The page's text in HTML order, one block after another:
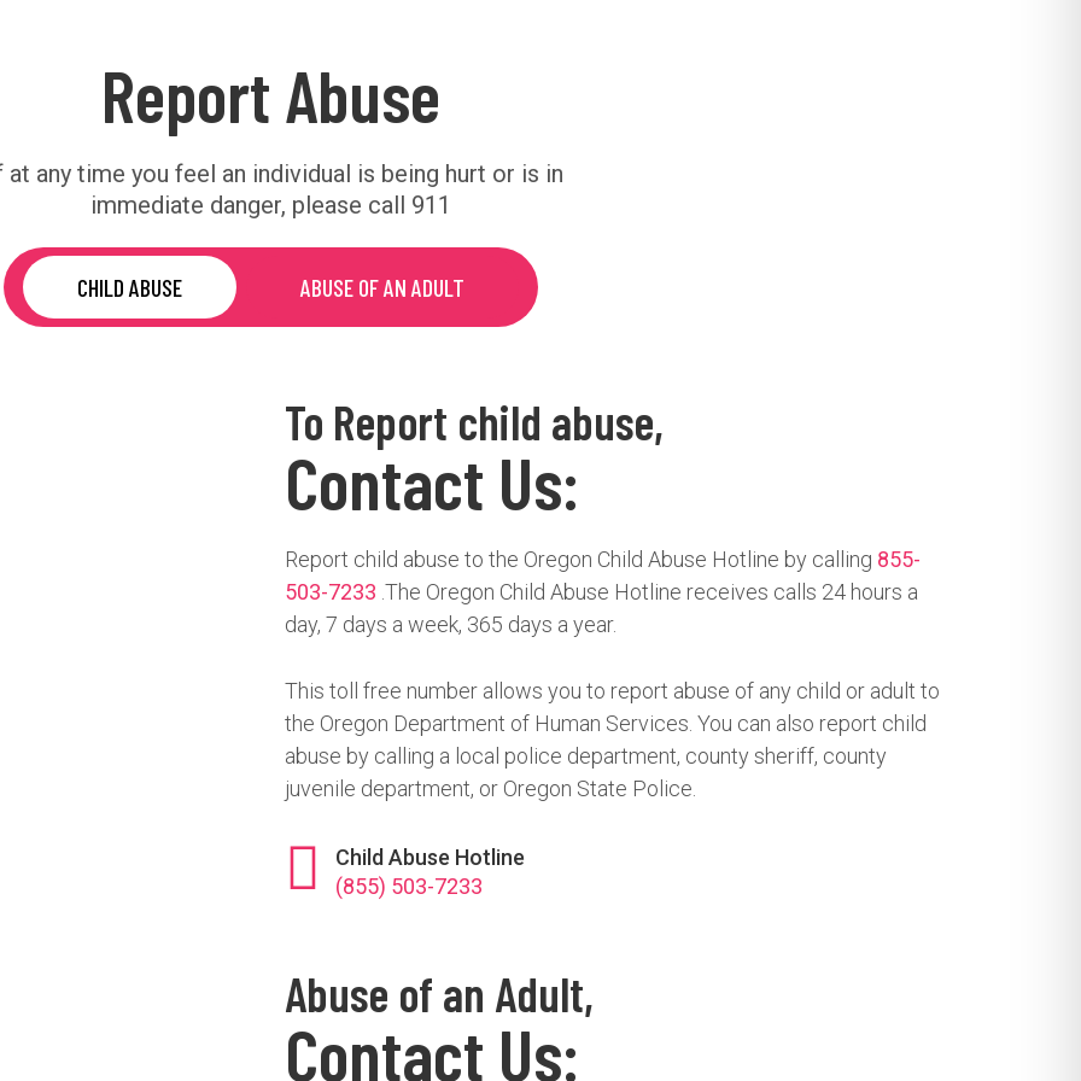
Report Abuse
at any time you feel an individual is being hurt or is in
immediate danger, please call 911
CHILD ABUSE ABUSE OF AN ADULT
To Report child abuse,
Contact Us:
Report child abuse to the Oregon Child Abuse Hotline by calling 855-
503-7233 .The Oregon Child Abuse Hotline receives calls 24 hours a
day, 7 days a week, 365 days a year.
This toll free number allows you to report abuse of any child or adult to
the Oregon Department of Human Services. You can also report child
abuse by calling a local police department, county sheriff, county
juvenile department, or Oregon State Police.
Child Abuse Hotline
(855) 503-7233
Abuse of an Adult,
Contact Us: